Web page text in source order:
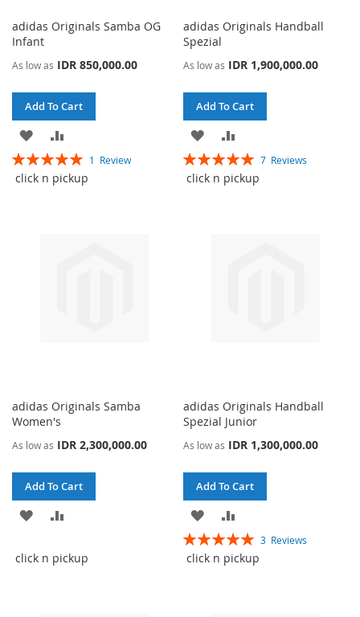
adidas Originals Samba OG
Infant
As low as IDR 850,000.00
Add To Cart
ADD
TO
WISH
TO
COMPARE
Rating:
100%
1 Review
adidas Originals Handball
Spezial
As low as IDR 1,900,000.00
Add To Cart
ADD
TO
WISH
TO
COMPARE
Rating:
100%
7 Reviews
click n pickup
adidas Originals Samba
Women's
As low as IDR 2,300,000.00
Add To Cart
ADD
WISH
COMPARE
click n pickup
adidas Originals Handball
Spezial Junior
As low as IDR 1,300,000.00
Add To Cart
ADD
TO
WISH
TO
COMPARE
Rating:
100%
3 Reviews
click n pickup click n pickup